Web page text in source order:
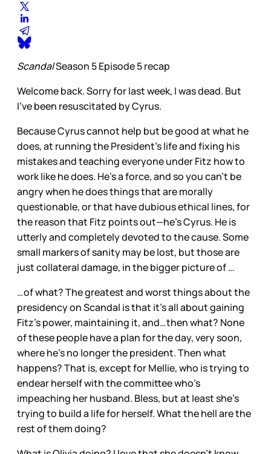
ScandalSeason 5 Episode 5 recap
Welcome back. Sorry for last week, I was dead. But
I’ve been resuscitated by Cyrus.
Because Cyrus cannot help but be good at what he
does, at running the President’s life and fixing his
mistakes and teaching everyone under Fitz how to
work like he does. He’s a force, and so you can’t be
angry when he does things that are morally
questionable, or that have dubious ethical lines, for
the reason that Fitz points out—he’s Cyrus. He is
utterly and completely devoted to the cause. Some
small markers of sanity may be lost, but those are
just collateral damage, in the bigger picture of …
…of what? The greatest and worst things about the
presidency on Scandal is that it’s all about gaining
Fitz’s power, maintaining it, and…then what? None
of these people have a plan for the day, very soon,
where he’s no longer the president. Then what
happens? That is, except for Mellie, who is trying to
endear herself with the committee who’s
impeaching her husband. Bless, but at least she’s
trying to build a life for herself. What the hell are the
rest of them doing?